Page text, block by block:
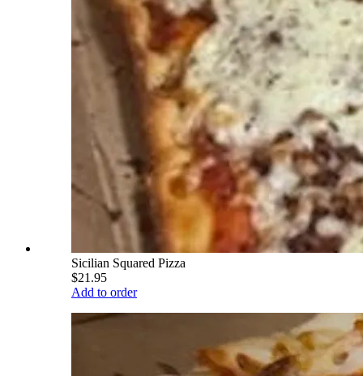
Sicilian Squared Pizza
$21.95
Add to order